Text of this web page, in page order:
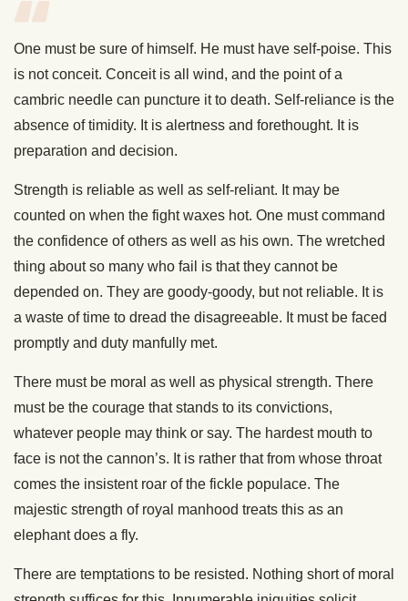
One must be sure of himself. He must have self-poise. This
is not conceit. Conceit is all wind, and the point of a
cambric needle can puncture it to death. Self-reliance is the
absence of timidity. It is alertness and forethought. It is
preparation and decision.
Strength is reliable as well as self-reliant. It may be
counted on when the fight waxes hot. One must command
the confidence of others as well as his own. The wretched
thing about so many who fail is that they cannot be
depended on. They are goody-goody, but not reliable. It is
a waste of time to dread the disagreeable. It must be faced
promptly and duty manfully met.
There must be moral as well as physical strength. There
must be the courage that stands to its convictions,
whatever people may think or say. The hardest mouth to
face is not the cannon’s. It is rather that from whose throat
comes the insistent roar of the fickle populace. The
majestic strength of royal manhood treats this as an
elephant does a fly.
There are temptations to be resisted. Nothing short of moral